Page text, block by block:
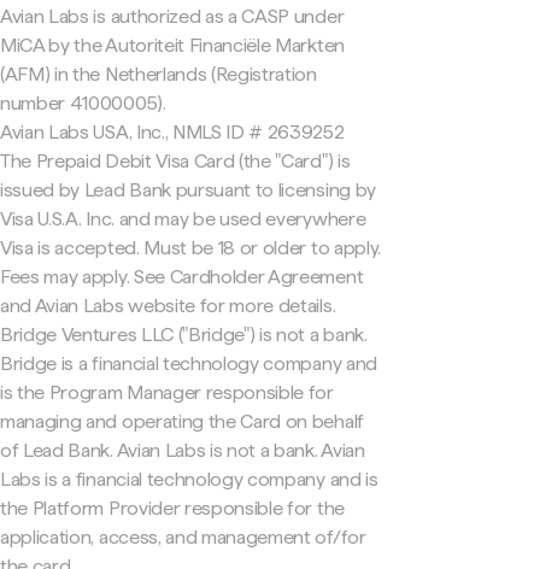
Avian Labs is authorized as a CASP under
MiCA by the Autoriteit Financiële Markten
(AFM) in the Netherlands (Registration
number 41000005).
Avian Labs USA, Inc., NMLS ID # 2639252
The Prepaid Debit Visa Card (the "Card") is
issued by Lead Bank pursuant to licensing by
Visa U.S.A. Inc. and may be used everywhere
Visa is accepted. Must be 18 or older to apply.
Fees may apply. See Cardholder Agreement
and Avian Labs website for more details.
Bridge Ventures LLC ("Bridge") is not a bank.
Bridge is a financial technology company and
is the Program Manager responsible for
managing and operating the Card on behalf
of Lead Bank. Avian Labs is not a bank. Avian
Labs is a financial technology company and is
the Platform Provider responsible for the
application, access, and management of/for